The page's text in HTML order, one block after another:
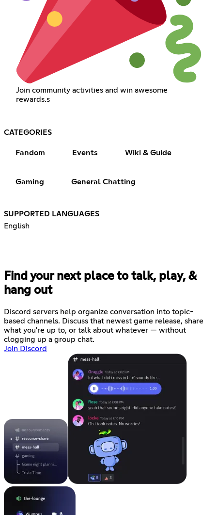
Join community activities and win awesome
rewards.s
CATEGORIES
Fandom Events Wiki & Guide
Gaming General Chatting
SUPPORTED LANGUAGES
English
Find your next place to talk, play, &
hang out
Discord servers help organize conversation into topic-
based channels. Discuss that newest game release, share
what you're up to, or talk about whatever — without
clogging up a group chat.
Join Discord